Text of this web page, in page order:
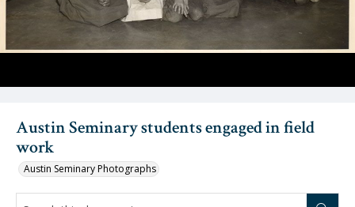
Austin Seminary students engaged in field
work
Austin Seminary Photographs